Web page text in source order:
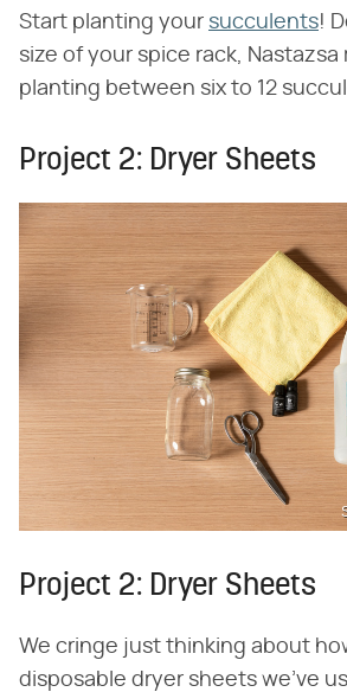
Start planting your succulents!
size of your spice rack,
planting between six to 12
Project 2: Dryer Sheets
Project 2: Dryer Sheets
We cringe just thinking about
disposable dryer sheets we've